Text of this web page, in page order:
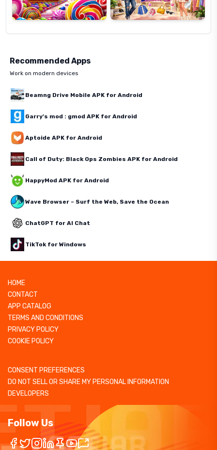
Recommended Apps
Work on modern devices
Beamng Drive Mobile APK for Android
Garry's mod : gmod APK for Android
Aptoide APK for Android
Call of Duty: Black Ops Zombies APK for Android
HappyMod APK for Android
Wave Browser – Surf the Web, Save the Ocean
ChatGPT for AI Chat
TikTok for Windows
HOME
CONTACT
APP CATALOG
TERMS AND CONDITIONS
PRIVACY POLICY
COOKIE POLICY
CONSENT PREFERENCES
DO NOT SELL OR SHARE MY PERSONAL INFORMATION
DEVELOPERS
Follow Us